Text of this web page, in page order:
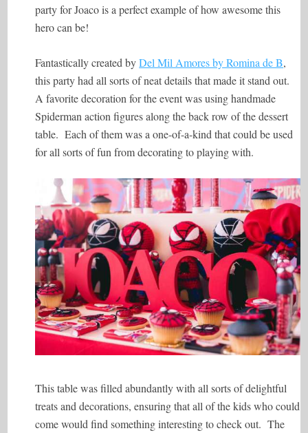
party for Joaco is a perfect example of how awesome this
hero can be!
Fantastically created byDel Mil Amores by Romina de B,
this party had all sorts of neat details that made it stand out.
A favorite decoration for the event was using handmade
Spiderman action figures along the back row of the dessert
table. Each of them was a one-of-a-kind that could be used
for all sorts of fun from decorating to playing with.
This table was filled abundantly with all sorts of delightful
treats and decorations, ensuring that all of the kids who could
come would find something interesting to check out. The